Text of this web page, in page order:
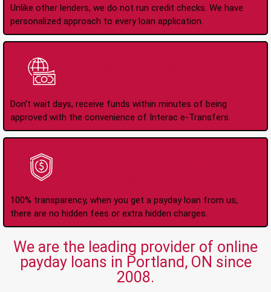
Unlike other lenders, we do not run credit checks. We have
personalized approach to every loan application.
Don't wait days, receive funds within minutes of being
approved with the convenience of Interac e-Transfers.
100% transparency, when you get a payday loan from us,
there are no hidden fees or extra hidden charges.
We are the leading provider of online
payday loans in Portland, ON since
2008.